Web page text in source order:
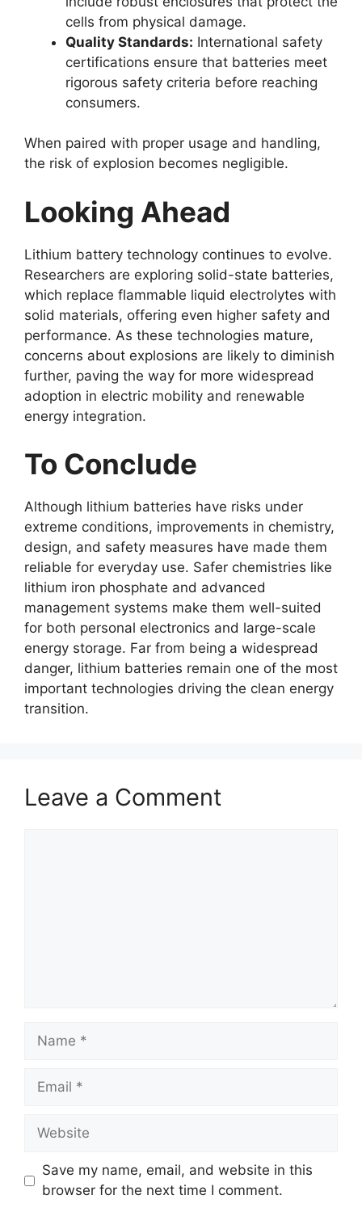
cells from physical damage.
Quality Standards: International safety
certifications ensure that batteries meet
rigorous safety criteria before reaching
consumers.
When paired with proper usage and handling,
the risk of explosion becomes negligible.
Looking Ahead
Lithium battery technology continues to evolve.
Researchers are exploring solid-state batteries,
which replace flammable liquid electrolytes with
solid materials, offering even higher safety and
performance. As these technologies mature,
concerns about explosions are likely to diminish
further, paving the way for more widespread
adoption in electric mobility and renewable
energy integration.
To Conclude
Although lithium batteries have risks under
extreme conditions, improvements in chemistry,
design, and safety measures have made them
reliable for everyday use. Safer chemistries like
lithium iron phosphate and advanced
management systems make them well-suited
for both personal electronics and large-scale
energy storage. Far from being a widespread
danger, lithium batteries remain one of the most
important technologies driving the clean energy
transition.
Leave a Comment
Name
Email
Website
Save my name, email, and website in this
browser for the next time I comment.